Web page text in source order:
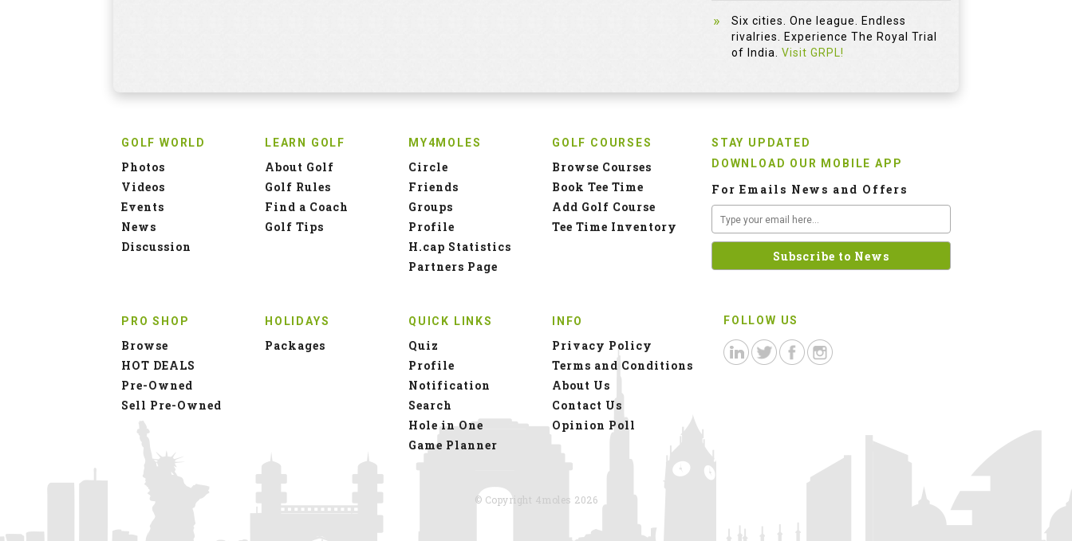
Six cities. One league. Endless
rivalries. Experience The Royal Trial
of India. Visit GRPL!
GOLF WORLD
Photos
Videos
Events
News
Discussion
LEARN GOLF
About Golf
Golf Rules
Find a Coach
Golf Tips
MY4MOLES
Circle
Friends
Groups
Profile
H.cap Statistics
Partners Page
GOLF COURSES
Browse Courses
Book Tee Time
Add Golf Course
Tee Time Inventory
PRO SHOP
Browse
HOT DEALS
Pre-Owned
Sell Pre-Owned
HOLIDAYS
Packages
QUICK LINKS
Quiz
Profile
Notification
Search
Hole in One
Game Planner
INFO
Privacy Policy
Terms and Conditions
About Us
Contact Us
Opinion Poll
STAY UPDATED
DOWNLOAD OUR MOBILE APP
For Emails News and Offers
FOLLOW US
© Copyright 4moles 2026